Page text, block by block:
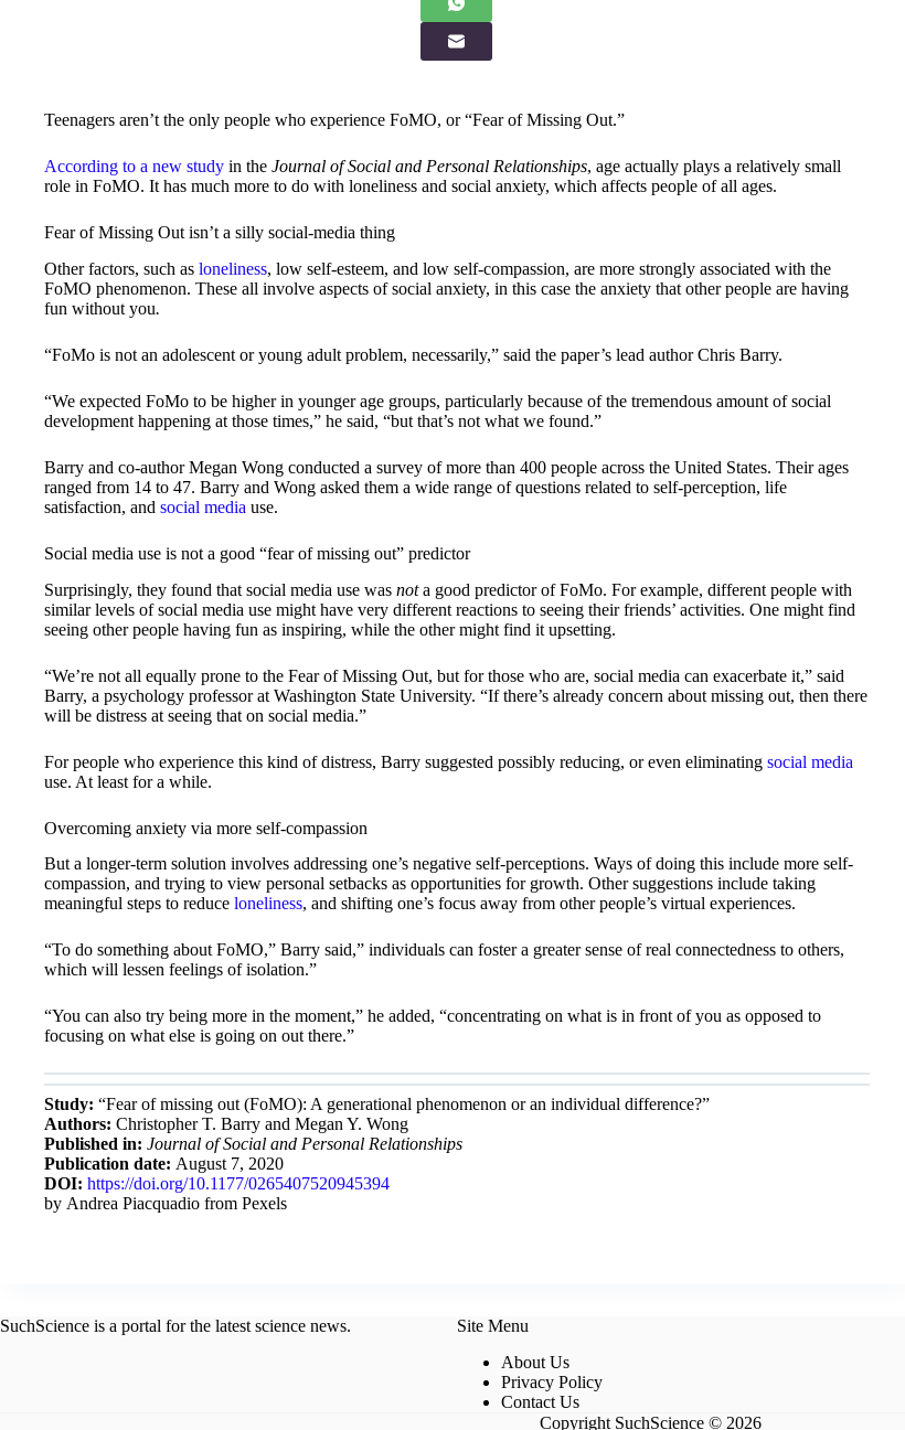
Teenagers aren’t the only people who experience FoMO, or “Fear of Missing Out.”
According to a new study in the Journal of Social and Personal Relationships, age actually plays a relatively small
role in FoMO. It has much more to do with loneliness and social anxiety, which affects people of all ages.
Fear of Missing Out isn’t a silly social-media thing
Other factors, such as loneliness, low self-esteem, and low self-compassion, are more strongly associated with the
FoMO phenomenon. These all involve aspects of social anxiety, in this case the anxiety that other people are having
fun without you.
“FoMo is not an adolescent or young adult problem, necessarily,” said the paper’s lead author Chris Barry.
“We expected FoMo to be higher in younger age groups, particularly because of the tremendous amount of social
development happening at those times,” he said, “but that’s not what we found.”
Barry and co-author Megan Wong conducted a survey of more than 400 people across the United States. Their ages
ranged from 14 to 47. Barry and Wong asked them a wide range of questions related to self-perception, life
satisfaction, and social media use.
Social media use is not a good “fear of missing out” predictor
Surprisingly, they found that social media use was nota good predictor of FoMo. For example, different people with
similar levels of social media use might have very different reactions to seeing their friends’ activities. One might find
seeing other people having fun as inspiring, while the other might find it upsetting.
“We’re not all equally prone to the Fear of Missing Out, but for those who are, social media can exacerbate it,” said
Barry, a psychology professor at Washington State University. “If there’s already concern about missing out, then there
will be distress at seeing that on social media.”
For people who experience this kind of distress, Barry suggested possibly reducing, or even eliminating social media
use. At least for a while.
Overcoming anxiety via more self-compassion
But a longer-term solution involves addressing one’s negative self-perceptions. Ways of doing this include more self-
compassion, and trying to view personal setbacks as opportunities for growth. Other suggestions include taking
meaningful steps to reduce loneliness, and shifting one’s focus away from other people’s virtual experiences.
“To do something about FoMO,” Barry said,” individuals can foster a greater sense of real connectedness to others,
which will lessen feelings of isolation.”
“You can also try being more in the moment,” he added, “concentrating on what is in front of you as opposed to
focusing on what else is going on out there.”
Study: “Fear of missing out (FoMO): A generational phenomenon or an individual difference?”
Authors: Christopher T. Barry and Megan Y. Wong
Published in: Journal of Social and Personal Relationships
Publication date: August 7, 2020
DOI: https://doi.org/10.1177/0265407520945394
by Andrea Piacquadio from Pexels
SuchScience is a portal for the latest science news.
Site Menu
About Us
Privacy Policy
Contact Us
Copyright SuchScience © 2026